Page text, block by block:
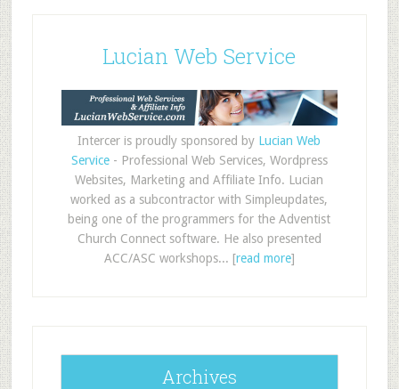
Lucian Web Service
Intercer is proudly sponsored by Lucian Web
Service- Professional Web Services, Wordpress
Websites, Marketing and Affiliate Info. Lucian
worked as a subcontractor with Simpleupdates,
being one of the programmers for the Adventist
Church Connect software. He also presented
ACC/ASC workshops... [read more]
Archives